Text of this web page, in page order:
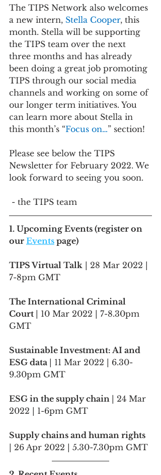
The TIPS Network also welcomes
a new intern, Stella Cooper, this
month. Stella will be supporting
the TIPS team over the next
three months and has already
been doing a great job promoting
TIPS through our social media
channels and working on some of
our longer term initiatives. You
can learn more about Stella in
this month’s “Focus on…” section!
Please see below the TIPS
Newsletter for February 2022. We
look forward to seeing you soon.
- the TIPS team
1. Upcoming Events (register on
our Events page)
TIPS Virtual Talk | 28 Mar 2022 |
7-8pm GMT
The International Criminal
Court
| 10 Mar 2022 | 7-8.30pm
GMT
Sustainable Investment: AI and
ESG data
| 11 Mar 2022 | 6.30-
9.30pm GMT
ESG in the supply chain
| 24 Mar
2022 | 1-6pm GMT
Supply chains and human rights
| 26 Apr 2022 | 5.30-7.30pm GMT